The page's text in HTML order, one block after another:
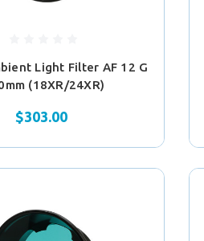
Light Filter AF 12 G
(18XR/24XR)
$303.00